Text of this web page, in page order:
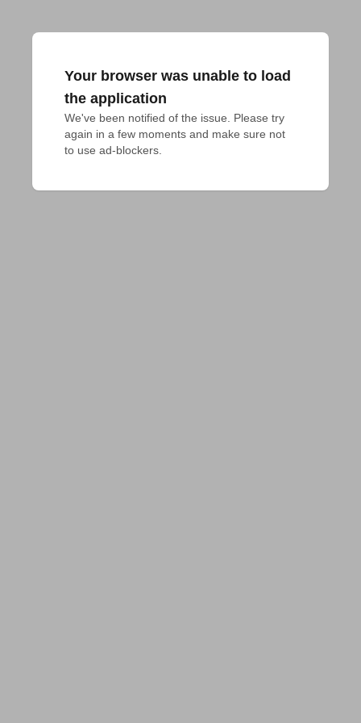
Your browser was unable to load
the application
We've been notified of the issue. Please try
again in a few moments and make sure not
to use ad-blockers.